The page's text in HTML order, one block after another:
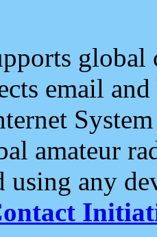
email and
amateur
using any